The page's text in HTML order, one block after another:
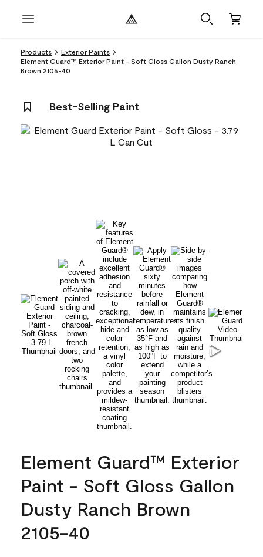
Products
Exterior Paints
Element Guard™ Exterior Paint - Soft Gloss Gallon Dusty Ranch
Brown 2105-40
Best-Selling Paint
Element Guard™ Exterior
Paint - Soft Gloss Gallon
Dusty Ranch Brown
2105-40